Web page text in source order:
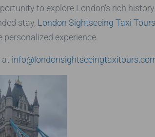
to explore London’s rich
stay, London Sightseeing Taxi Tours
personalized experience.
at